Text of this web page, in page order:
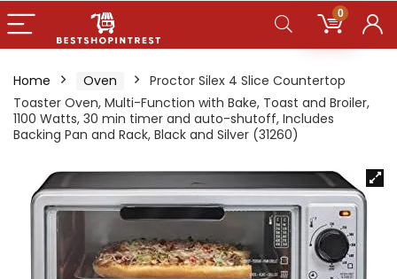
0
Home Oven
Proctor Silex 4 Slice Countertop
Toaster Oven, Multi-Function with Bake, Toast and Broiler,
1100 Watts, 30 min timer and auto-shutoff, Includes
Backing Pan and Rack, Black and Silver (31260)